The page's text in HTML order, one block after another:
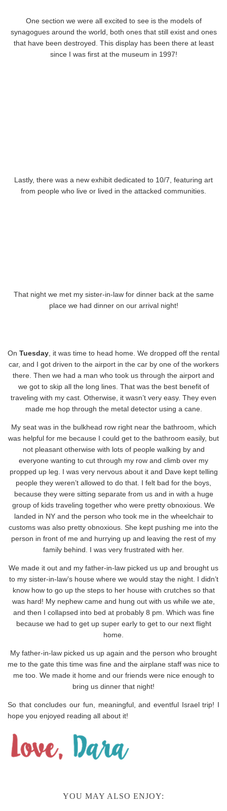
One section we were all excited to see is the models of
synagogues around the world, both ones that still exist and ones
that have been destroyed. This display has been there at least
since I was first at the museum in 1997!
Lastly, there was a new exhibit dedicated to 10/7, featuring art
from people who live or lived in the attacked communities.
That night we met my sister-in-law for dinner back at the same
place we had dinner on our arrival night!
On Tuesday , it was time to head home. We dropped off the rental
car, and I got driven to the airport in the car by one of the workers
there. Then we had a man who took us through the airport and
we got to skip all the long lines. That was the best benefit of
traveling with my cast. Otherwise, it wasn’t very easy. They even
made me hop through the metal detector using a cane.
My seat was in the bulkhead row right near the bathroom, which
was helpful for me because I could get to the bathroom easily, but
not pleasant otherwise with lots of people walking by and
everyone wanting to cut through my row and climb over my
propped up leg. I was very nervous about it and Dave kept telling
people they weren’t allowed to do that. I felt bad for the boys,
because they were sitting separate from us and in with a huge
group of kids traveling together who were pretty obnoxious. We
landed in NY and the person who took me in the wheelchair to
customs was also pretty obnoxious. She kept pushing me into the
person in front of me and hurrying up and leaving the rest of my
family behind. I was very frustrated with her.
We made it out and my father-in-law picked us up and brought us
to my sister-in-law’s house where we would stay the night. I didn’t
know how to go up the steps to her house with crutches so that
was hard! My nephew came and hung out with us while we ate,
and then I collapsed into bed at probably 8 pm. Which was fine
because we had to get up super early to get to our next flight
home.
My father-in-law picked us up again and the person who brought
me to the gate this time was fine and the airplane staff was nice to
me too. We made it home and our friends were nice enough to
bring us dinner that night!
So that concludes our fun, meaningful, and eventful Israel trip! I
hope you enjoyed reading all about it!
YOU MAY ALSO ENJOY: